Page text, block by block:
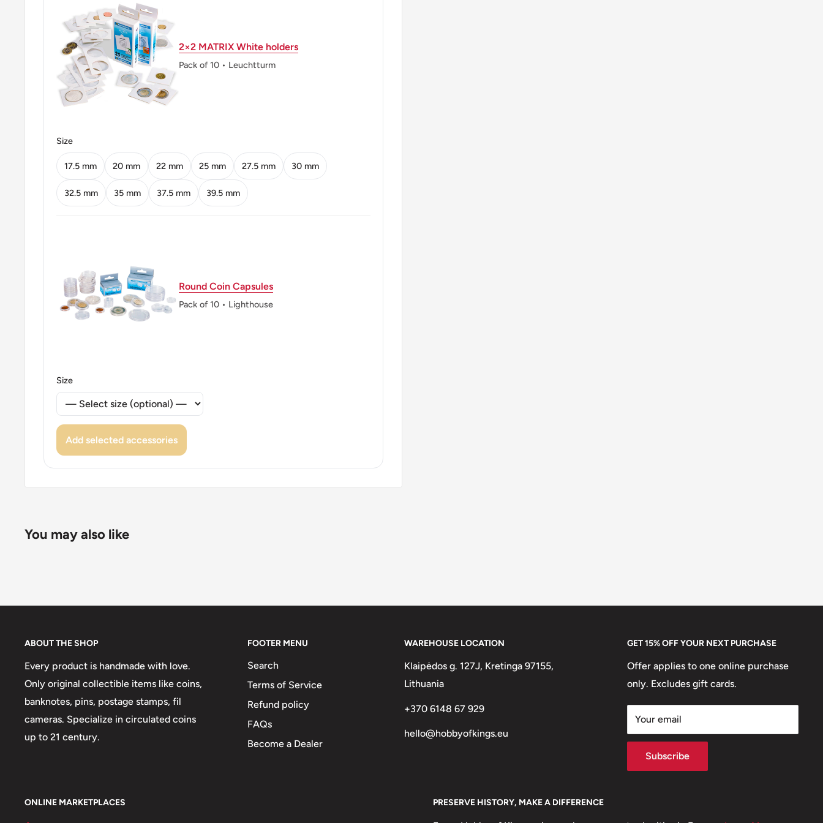
Reverse: The Value Within A Laurel Wreath, Date Under.
Reverse lettering: 10 Pesos 1990
Edge: Reeded. 1990-2006 Coins Have 23.5 Grooves/Cm Reeding Edge.
From 2004-2017 The Coins Have 27 Grooves/Cm Reeding Edge. There Is An
Exception In A Variety Of 2010 That Has 23.5 Grooves/Cm. 2007 Coins
2×2 MATRIX White holders
Pack of 10 • Leuchtturm
Size
17.5 mm 20 mm 22 mm 25 mm 27.5 mm 30 mm
32.5 mm 35 mm 37.5 mm 39.5 mm
Round Coin Capsules
Pack of 10 • Lighthouse
Size
Add selected accessories
You may also like
ABOUT THE SHOP
Every product is handmade with love.
Only original collectible items like coins,
banknotes, pins, postage stamps, fil
cameras. Specialize in circulated coins
up to 21 century.
FOOTER MENU
Search
Terms of Service
Refund policy
FAQs
Become a Dealer
WAREHOUSE LOCATION
Klaipėdos g. 127J, Kretinga 97155,
Lithuania
+370 6148 67 929
hello@hobbyofkings.eu
GET 15% OFF YOUR NEXT PURCHASE
Offer applies to one online purchase
only. Excludes gift cards.
Your email
Subscribe
ONLINE MARKETPLACES PRESERVE HISTORY, MAKE A DIFFERENCE